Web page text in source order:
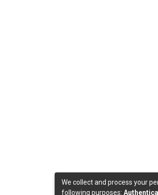
We collect and process your
following purposes: